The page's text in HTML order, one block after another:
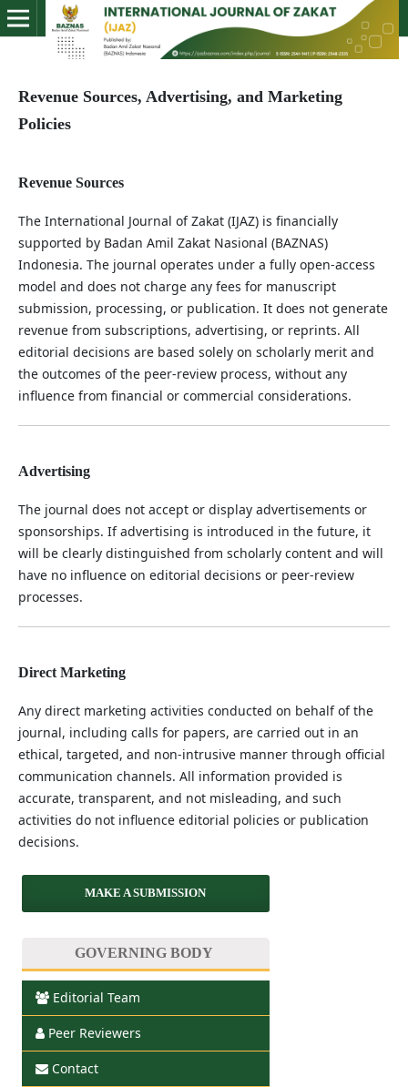
Revenue Sources, Advertising, and Marketing
Policies
Revenue Sources
The International Journal of Zakat (IJAZ) is financially
supported by Badan Amil Zakat Nasional (BAZNAS)
Indonesia. The journal operates under a fully open-access
model and does not charge any fees for manuscript
submission, processing, or publication. It does not generate
revenue from subscriptions, advertising, or reprints. All
editorial decisions are based solely on scholarly merit and
the outcomes of the peer-review process, without any
influence from financial or commercial considerations.
Advertising
The journal does not accept or display advertisements or
sponsorships. If advertising is introduced in the future, it
will be clearly distinguished from scholarly content and will
have no influence on editorial decisions or peer-review
processes.
Direct Marketing
Any direct marketing activities conducted on behalf of the
journal, including calls for papers, are carried out in an
ethical, targeted, and non-intrusive manner through official
communication channels. All information provided is
accurate, transparent, and not misleading, and such
activities do not influence editorial policies or publication
decisions.
MAKE A SUBMISSION
GOVERNING BODY
Editorial Team
Peer Reviewers
Contact